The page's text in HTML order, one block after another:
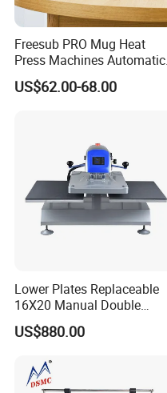
Freesub PRO Mug Heat
Press Machines Automatic
Mug Press Machine 11oz-
15oz Mug Sublimation
US$62.00-68.00
Lower Plates Replaceable
16X20 Manual Double
Stations T Shirt Sublimation
Clothes Heat Press Machine
US$880.00